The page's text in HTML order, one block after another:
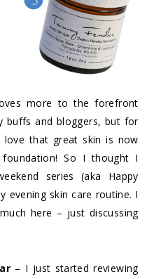
more to the forefront
buffs and bloggers, but for
that great skin is now
So I thought I
series (aka Happy
evening skin care routine. I
here – just discussing
– I just started reviewing